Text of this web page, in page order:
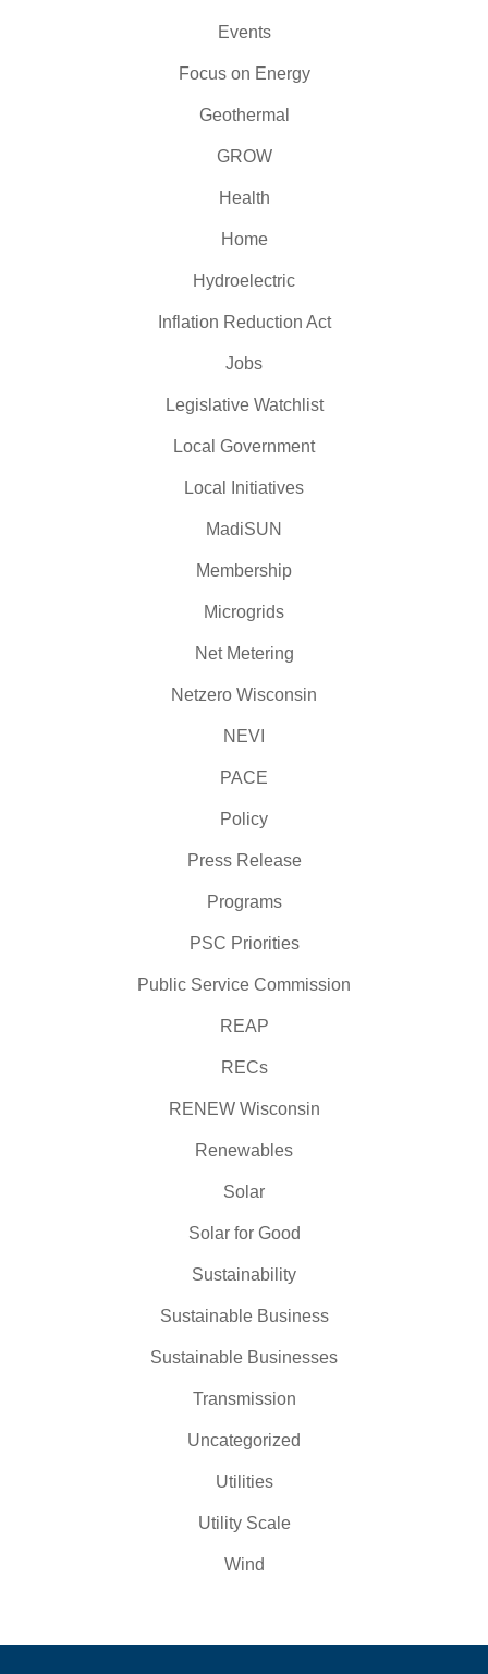
Events
Focus on Energy
Geothermal
GROW
Health
Home
Hydroelectric
Inflation Reduction Act
Jobs
Legislative Watchlist
Local Government
Local Initiatives
MadiSUN
Membership
Microgrids
Net Metering
Netzero Wisconsin
NEVI
PACE
Policy
Press Release
Programs
PSC Priorities
Public Service Commission
REAP
RECs
RENEW Wisconsin
Renewables
Solar
Solar for Good
Sustainability
Sustainable Business
Sustainable Businesses
Transmission
Uncategorized
Utilities
Utility Scale
Wind